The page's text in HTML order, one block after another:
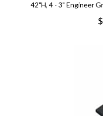
42"H, 4 - 3" Engineer
$